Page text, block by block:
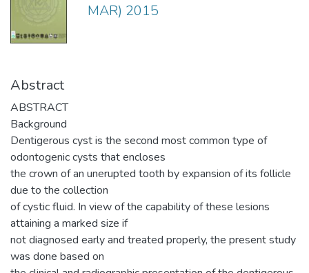
MAR) 2015
Abstract
ABSTRACT
Background
Dentigerous cyst is the second most common type of
odontogenic cysts that encloses
the crown of an unerupted tooth by expansion of its follicle
due to the collection
of cystic fluid. In view of the capability of these lesions
attaining a marked size if
not diagnosed early and treated properly, the present study
was done based on